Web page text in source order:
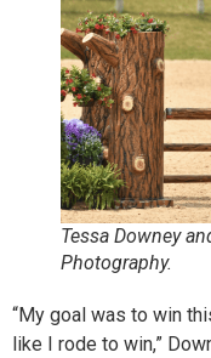
Tessa Downey
Photography.
“My goal was to win
like I rode to win,”